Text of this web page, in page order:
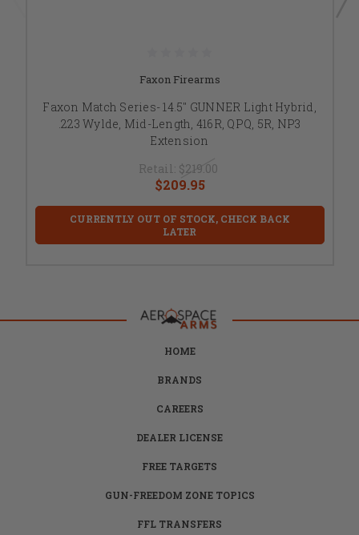
Faxon Firearms
Faxon Match Series- 14.5" GUNNER Light Hybrid,
.223 Wylde, Mid-Length, 416R, QPQ, 5R, NP3
Extension
Retail: $219.00
$209.95
CURRENTLY OUT OF STOCK, CHECK BACK
LATER
HOME
BRANDS
CAREERS
DEALER LICENSE
FREE TARGETS
GUN-FREEDOM ZONE TOPICS
FFL TRANSFERS